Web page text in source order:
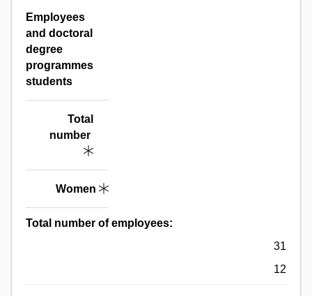
Employees
and doctoral
degree
programmes
students
Total
number
Women
Total number of employees:
31
12